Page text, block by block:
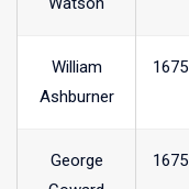
William
Ashburner
1675
George
1675